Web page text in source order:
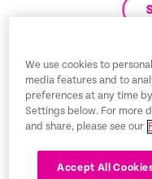
Trust Center
Legal Notices
Privacy Policy
We use cookies to
media features and to
preferences at any time
Settings below. For more
and share, please see our
Accept All